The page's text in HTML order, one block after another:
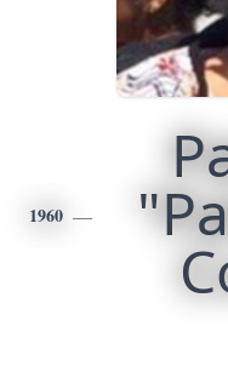
1960